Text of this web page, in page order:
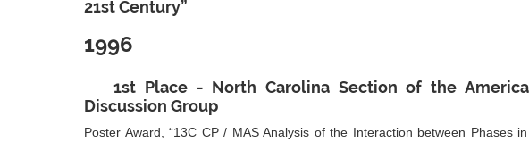
21st Century”
1996
1st Place - North Carolina Section of the
Discussion Group
Poster Award, “13C CP / MAS Analysis of the Interaction between Phases